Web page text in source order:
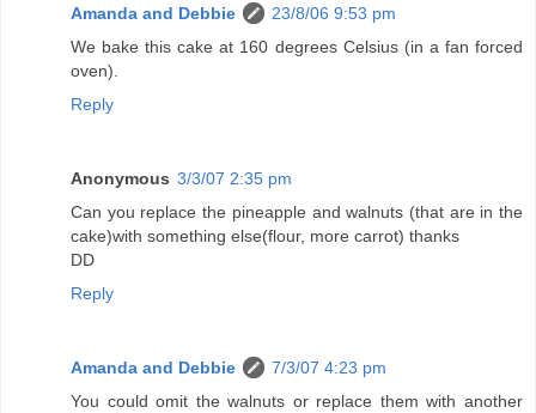
Amanda and Debbie
23/8/06 9:53 pm
We bake this cake at 160 degrees Celsius (in a fan forced
oven).
Reply
Anonymous 3/3/07 2:35 pm
Can you replace the pineapple and walnuts (that are in the
cake)with something else(flour, more carrot) thanks
DD
Reply
Amanda and Debbie
7/3/07 4:23 pm
You could omit the walnuts or replace them with another